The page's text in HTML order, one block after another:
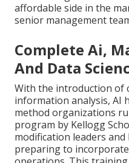
affordable side in the
senior management
Complete Ai,
And Data
With the introduction of
information analysis, AI
method organizations
program by Kellogg
modification leaders
preparing to